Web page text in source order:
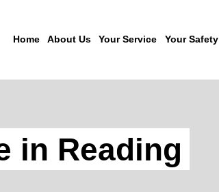
Home About Us Your Service Your Safety
in Reading